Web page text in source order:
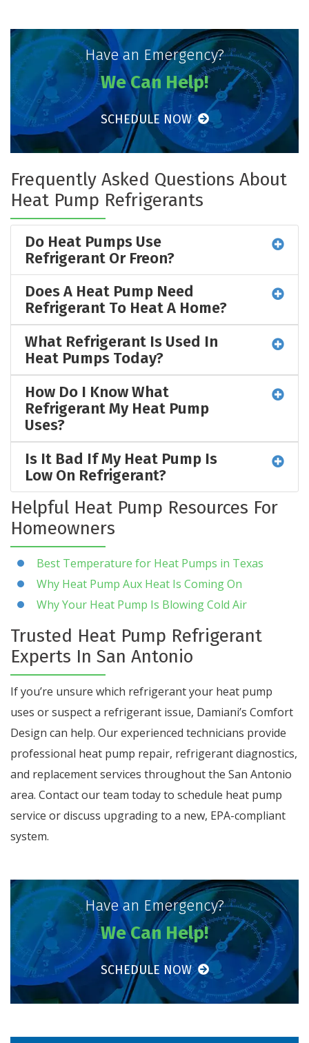
Have an Emergency?
We Can Help!
SCHEDULE NOW
Frequently Asked Questions About
Heat Pump Refrigerants
Do Heat Pumps Use
Refrigerant Or Freon?
Does A Heat Pump Need
Refrigerant To Heat A Home?
What Refrigerant Is Used In
Heat Pumps Today?
How Do I Know What
Refrigerant My Heat Pump
Uses?
Is It Bad If My Heat Pump Is
Low On Refrigerant?
Helpful Heat Pump Resources For
Homeowners
Best Temperature for Heat Pumps in Texas
Why Heat Pump Aux Heat Is Coming On
Why Your Heat Pump Is Blowing Cold Air
Trusted Heat Pump Refrigerant
Experts In San Antonio
If you’re unsure which refrigerant your heat pump
uses or suspect a refrigerant issue, Damiani’s Comfort
Design can help. Our experienced technicians provide
professional heat pump repair, refrigerant diagnostics,
and replacement services throughout the San Antonio
area. Contact our team today to schedule heat pump
service or discuss upgrading to a new, EPA-compliant
system.
Have an Emergency?
We Can Help!
SCHEDULE NOW